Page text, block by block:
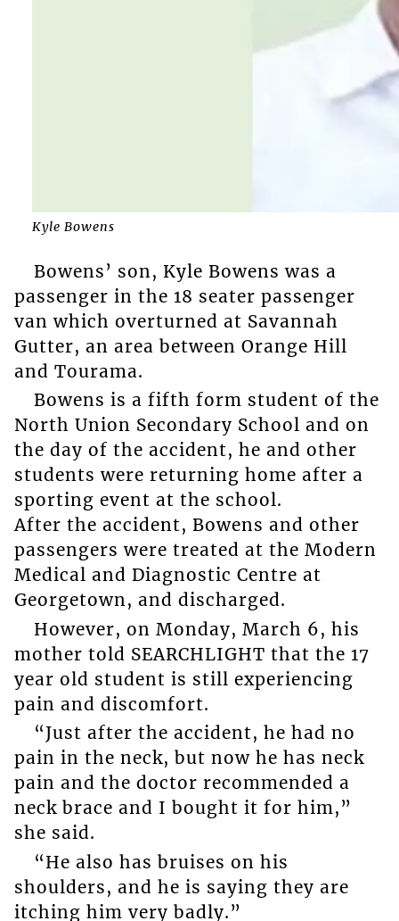
Kyle Bowens
Bowens’ son, Kyle Bowens was a
passenger in the 18 seater passenger
van which overturned at Savannah
Gutter, an area between Orange Hill
and Tourama.
Bowens is a fifth form student of the
North Union Secondary School and on
the day of the accident, he and other
students were returning home after a
sporting event at the school.
After the accident, Bowens and other
passengers were treated at the Modern
Medical and Diagnostic Centre at
Georgetown, and discharged.
However, on Monday, March 6, his
mother told SEARCHLIGHT that the 17
year old student is still experiencing
pain and discomfort.
“Just after the accident, he had no
pain in the neck, but now he has neck
pain and the doctor recommended a
neck brace and I bought it for him,”
she said.
“He also has bruises on his
shoulders, and he is saying they are
itching him very badly.”